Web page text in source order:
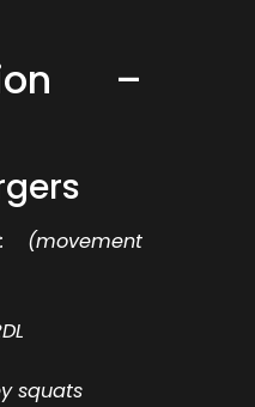
–
(movement
squats